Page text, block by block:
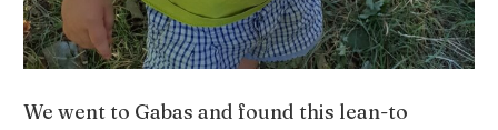
We went to Gabas and found this lean-to